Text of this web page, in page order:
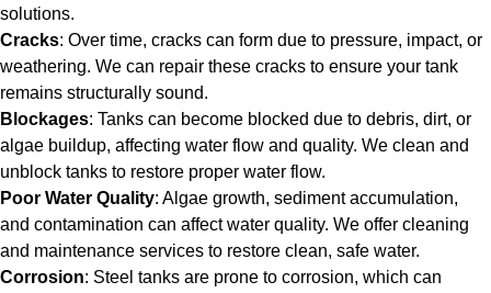
solutions.
Cracks: Over time, cracks can form due to pressure, impact, or
weathering. We can repair these cracks to ensure your tank
remains structurally sound.
Blockages: Tanks can become blocked due to debris, dirt, or
algae buildup, affecting water flow and quality. We clean and
unblock tanks to restore proper water flow.
Poor Water Quality: Algae growth, sediment accumulation,
and contamination can affect water quality. We offer cleaning
and maintenance services to restore clean, safe water.
Corrosion: Steel tanks are prone to corrosion, which can